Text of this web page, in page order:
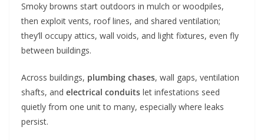
Smoky browns start outdoors in mulch or woodpiles,
then exploit vents, roof lines, and shared ventilation;
they’ll occupy attics, wall voids, and light fixtures, even fly
between buildings.
Across buildings, plumbing chases, wall gaps, ventilation
shafts, and electrical conduits let infestations seed
quietly from one unit to many, especially where leaks
persist.